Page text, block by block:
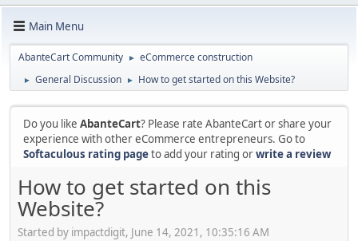
Main Menu
AbanteCart Community ► eCommerce construction
► General Discussion ► How to get started on this Website?
Do you like AbanteCart? Please rate AbanteCart or share your
experience with other eCommerce entrepreneurs. Go to
Softaculous rating pageto add your rating orwrite a review
How to get started on this
Website?
Started by impactdigit, June 14, 2021, 10:35:16 AM